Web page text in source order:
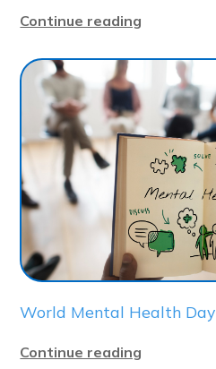
Continue reading
World Mental Health Day
Continue reading